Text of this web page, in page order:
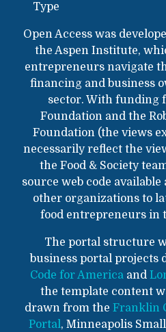
Type
Open Access was
the Aspen Institute,
entrepreneurs navigate
financing and business
sector. With funding
Foundation and the
Foundation (the views
necessarily reflect the
the Food & Society
source web code
other organizations to
food entrepreneurs in
The portal structure
business portal projects
Code for Americaand
the template content
drawn from the Franklin
Portal, Minneapolis